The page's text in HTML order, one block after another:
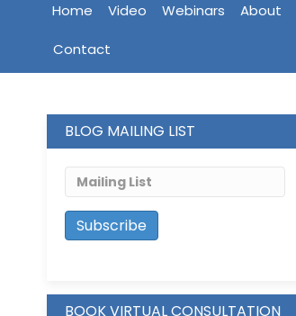
Home Video Webinars About
Contact
BLOG MAILING LIST
BOOK VIRTUAL CONSULTATION